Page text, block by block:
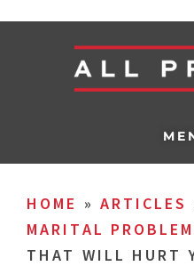
HOME » ARTICLES
MARITAL
THAT WILL HURT